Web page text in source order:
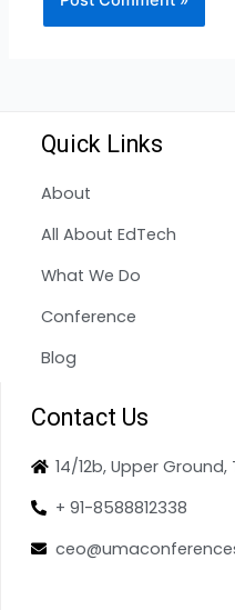
Quick Links
About
All About EdTech
What We Do
Conference
Blog
Contact Us
14/12b, Upper Ground,
+ 91-8588812338